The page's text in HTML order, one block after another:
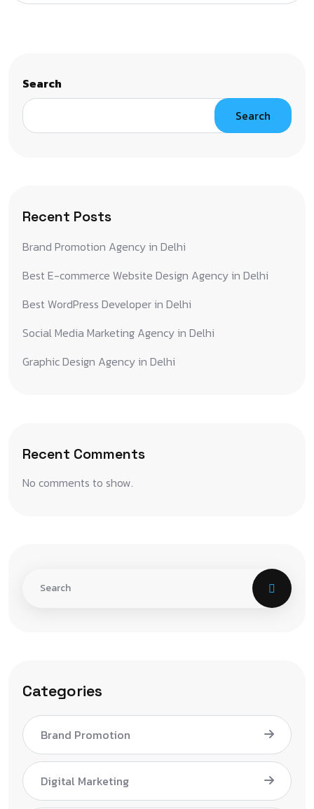
Search
Search
Recent Posts
Brand Promotion Agency in Delhi
Best E-commerce Website Design Agency in Delhi
Best WordPress Developer in Delhi
Social Media Marketing Agency in Delhi
Graphic Design Agency in Delhi
Recent Comments
No comments to show.
Categories
Brand Promotion
Digital Marketing